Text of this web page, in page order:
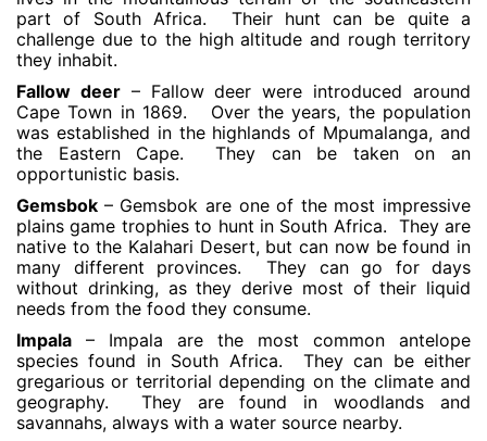
part of South Africa. Their hunt can be quite a
challenge due to the high altitude and rough territory
they inhabit.
Fallow deer– Fallow deer were introduced around
Cape Town in 1869. Over the years, the population
was established in the highlands of Mpumalanga, and
the Eastern Cape. They can be taken on an
opportunistic basis.
Gemsbok – Gemsbok are one of the most impressive
plains game trophies to hunt in South Africa. They are
native to the Kalahari Desert, but can now be found in
many different provinces. They can go for days
without drinking, as they derive most of their liquid
needs from the food they consume.
Impala – Impala are the most common antelope
species found in South Africa. They can be either
gregarious or territorial depending on the climate and
geography. They are found in woodlands and
savannahs, always with a water source nearby.